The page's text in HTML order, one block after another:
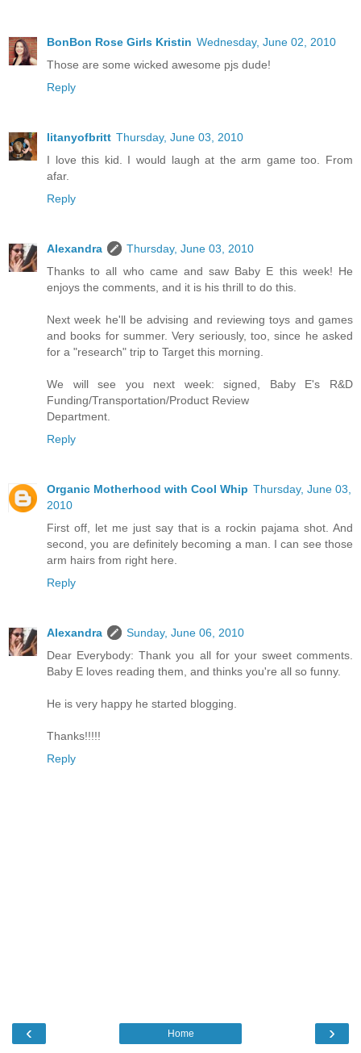
BonBon Rose Girls Kristin Wednesday, June 02, 2010
Those are some wicked awesome pjs dude!
Reply
litanyofbritt Thursday, June 03, 2010
I love this kid. I would laugh at the arm game too. From
afar.
Reply
Alexandra
Thursday, June 03, 2010
Thanks to all who came and saw Baby E this week! He
enjoys the comments, and it is his thrill to do this.
Next week he'll be advising and reviewing toys and games
and books for summer. Very seriously, too, since he asked
for a "research" trip to Target this morning.
We will see you next week: signed, Baby E's R&D
Funding/Transportation/Product Review
Department.
Reply
Organic Motherhood with Cool Whip Thursday, June 03,
2010
First off, let me just say that is a rockin pajama shot. And
second, you are definitely becoming a man. I can see those
arm hairs from right here.
Reply
Alexandra
Sunday, June 06, 2010
Dear Everybody: Thank you all for your sweet comments.
Baby E loves reading them, and thinks you're all so funny.
He is very happy he started blogging.
Thanks!!!!!
Reply
‹ ›
Home